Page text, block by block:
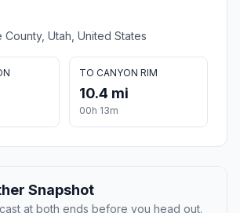
County, Utah, United States
TO CANYON RIM
10.4 mi
00h 13m
Snapshot
at both ends before you head out.